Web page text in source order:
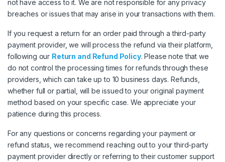
not have access to it. We are not responsible for any privacy
breaches or issues that may arise in your transactions with them.
If you request a return for an order paid through a third-party
payment provider, we will process the refund via their platform,
following our Return and Refund Policy. Please note that we
do not control the processing times for refunds through these
providers, which can take up to 10 business days. Refunds,
whether full or partial, will be issued to your original payment
method based on your specific case. We appreciate your
patience during this process.
For any questions or concerns regarding your payment or
refund status, we recommend reaching out to your third-party
payment provider directly or referring to their customer support